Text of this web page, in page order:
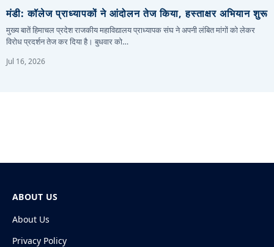
मंडी: कॉलेज प्राध्यापकों ने आंदोलन तेज किया, हस्ताक्षर अभियान शुरू
मुख्य बातें हिमाचल प्रदेश राजकीय महाविद्यालय प्राध्यापक संघ ने अपनी लंबित मांगों को लेकर
विरोध प्रदर्शन तेज कर दिया है। बुधवार को…
Jul 16, 2026
ABOUT US
About Us
Privacy Policy